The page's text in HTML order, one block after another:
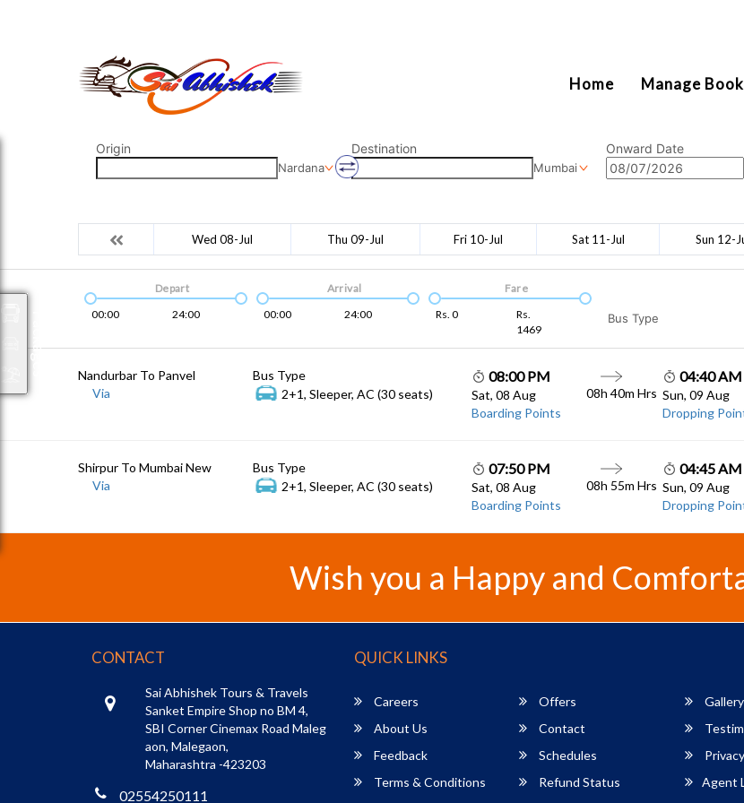
Home Manage
Origin
Nardana
Destination
Mumbai
Onward Date
Wed 08-Jul Thu 09-Jul Fri 10-Jul Sat 11-Jul Sun 12-
00:00 24:00
Depart
00:00
24:00
Arrival
Rs. 0
Rs.
1469
Fare
Bus Type
Nandurbar To Panvel
Via
Bus Type
2+1, Sleeper, AC (30 seats)
08:00 PM
Sat, 08 Aug
Boarding Points
08h 40m Hrs
04:40 AM
Sun, 09 Aug
Dropping
Shirpur To Mumbai New
Via
Bus Type
2+1, Sleeper, AC (30 seats)
07:50 PM
Sat, 08 Aug
Boarding Points
08h 55m Hrs
04:45 AM
Sun, 09 Aug
Dropping
Wish you a Happy and
CONTACT
Sai Abhishek Tours & Travels
Sanket Empire Shop no BM 4,
SBI Corner Cinemax Road Maleg
aon, Malegaon,
Maharashtra -423203
02554250111
QUICK LINKS
Careers Offers
Gallery
About Us
Contact
Feedback
Schedules
Terms & Conditions
Refund Status
Agent
Packages